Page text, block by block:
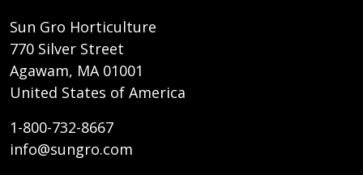
Sun Gro Horticulture
770 Silver Street
Agawam, MA 01001
United States of America
1-800-732-8667
info@sungro.com